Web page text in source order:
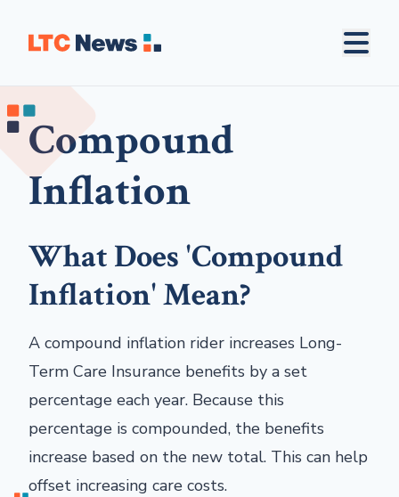
Compound
Inflation
What Does 'Compound
Inflation' Mean?
A compound inflation rider increases Long-
Term Care Insurance benefits by a set
percentage each year. Because this
percentage is compounded, the benefits
increase based on the new total. This can help
offset increasing care costs.